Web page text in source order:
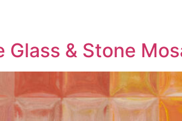
& Stone